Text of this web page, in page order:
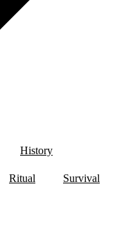
History
Ritual Survival